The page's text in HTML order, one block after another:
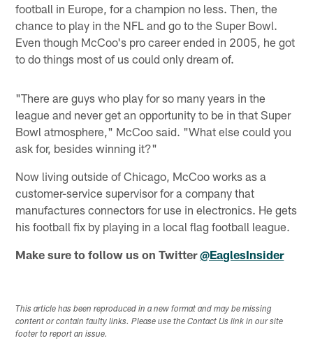
football in Europe, for a champion no less. Then, the
chance to play in the NFL and go to the Super Bowl.
Even though McCoo's pro career ended in 2005, he got
to do things most of us could only dream of.
"There are guys who play for so many years in the
league and never get an opportunity to be in that Super
Bowl atmosphere," McCoo said. "What else could you
ask for, besides winning it?"
Now living outside of Chicago, McCoo works as a
customer-service supervisor for a company that
manufactures connectors for use in electronics. He gets
his football fix by playing in a local flag football league.
Make sure to follow us on Twitter@EaglesInsider
This article has been reproduced in a new format and may be missing
content or contain faulty links. Please use the Contact Us link in our site
footer to report an issue.